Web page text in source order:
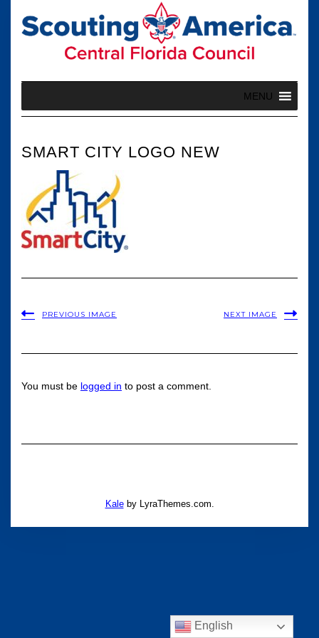
content
MENU
SMART CITY LOGO NEW
PREVIOUS IMAGE NEXT IMAGE
You must be logged in to post a comment.
Kaleby LyraThemes.com.
English